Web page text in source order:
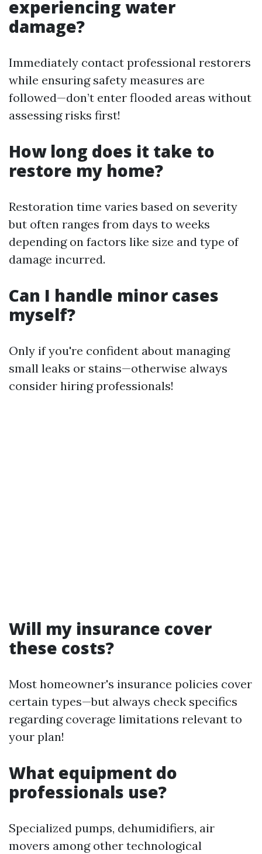
experiencing water
damage?
Immediately contact professional restorers
while ensuring safety measures are
followed—don’t enter flooded areas without
assessing risks first!
How long does it take to
restore my home?
Restoration time varies based on severity
but often ranges from days to weeks
depending on factors like size and type of
damage incurred.
Can I handle minor cases
myself?
Only if you're confident about managing
small leaks or stains—otherwise always
consider hiring professionals!
Will my insurance cover
these costs?
Most homeowner's insurance policies cover
certain types—but always check specifics
regarding coverage limitations relevant to
your plan!
What equipment do
professionals use?
Specialized pumps, dehumidifiers, air
movers among other technological